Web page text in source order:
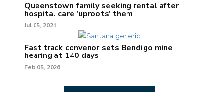
Queenstown family seeking rental after
hospital care 'uproots' them
Jul 05, 2024
Fast track convenor sets Bendigo mine
hearing at 140 days
Feb 05, 2026